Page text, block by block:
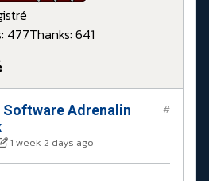
477Thanks: 641
Software Adrenalin
1 week 2 days ago
#